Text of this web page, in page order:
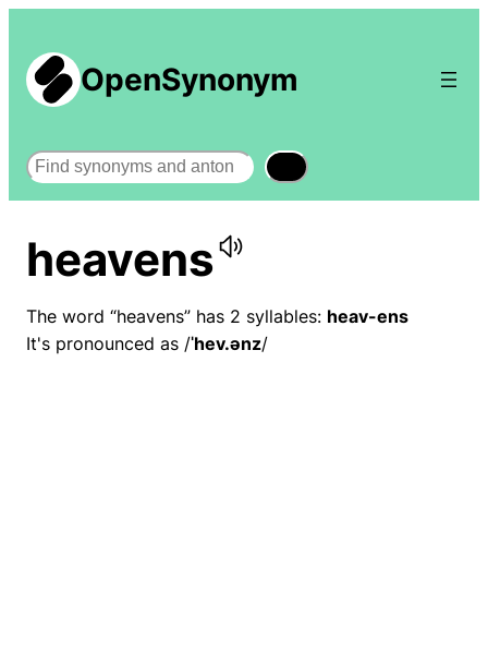
OpenSynonym
Search
heavens
The word “heavens” has 2 syllables: heav-ens
It's pronounced as /ˈhev.ənz/